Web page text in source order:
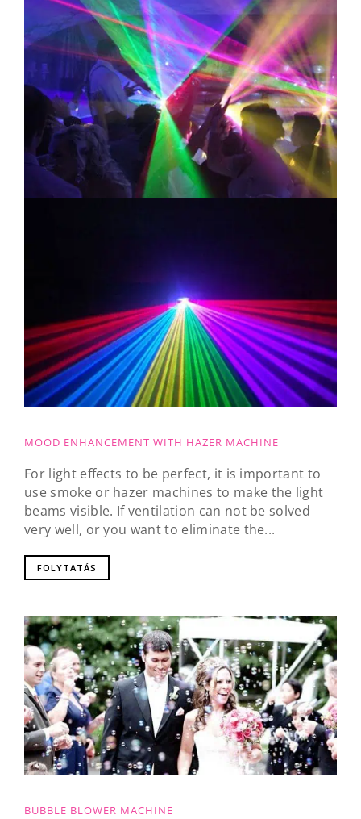
MOOD ENHANCEMENT WITH HAZER MACHINE
For light effects to be perfect, it is important to
use smoke or hazer machines to make the light
beams visible. If ventilation can not be solved
very well, or you want to eliminate the...
FOLYTATÁS
BUBBLE BLOWER MACHINE